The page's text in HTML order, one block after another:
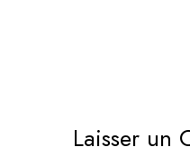
Laisser un